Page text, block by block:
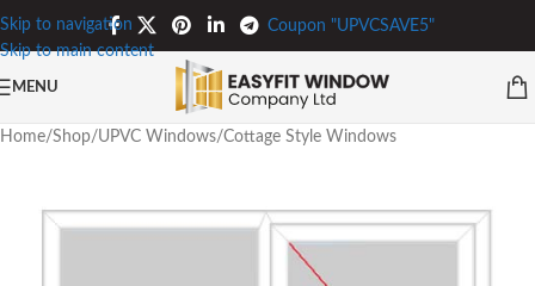
Skip to navigation
Skip to main content
Coupon "UPVCSAVE5"
MENU
Home/Shop/UPVC Windows/Cottage Style Windows